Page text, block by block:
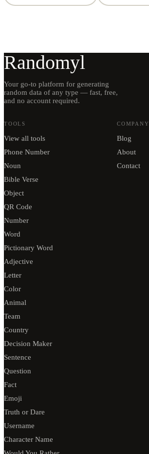
Randomyl
Your go-to platform for generating
random data of any type — fast, free,
and no account required.
TOOLS
View all tools
Phone Number
Noun
Bible Verse
Object
QR Code
Number
Word
Pictionary Word
Adjective
Letter
Color
Animal
Team
Country
Decision Maker
Sentence
Question
Fact
Emoji
Truth or Dare
Username
Character Name
COMPANY
Blog
About
Contact